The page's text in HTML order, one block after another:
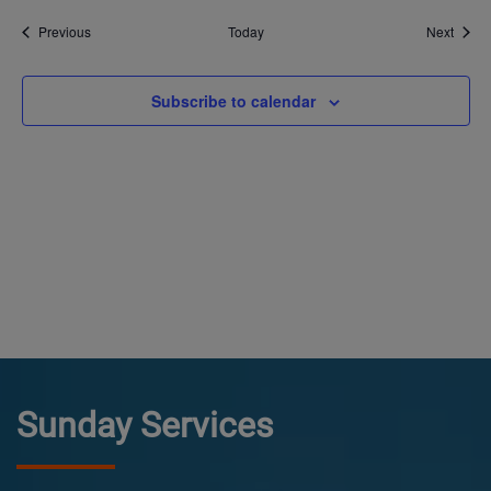
PreviousEvents Today Next
Subscribe to calendar
Sunday Services